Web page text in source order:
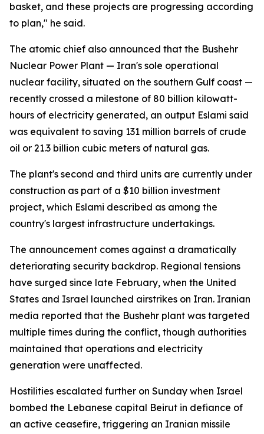
basket, and these projects are progressing according
to plan," he said.
The atomic chief also announced that the Bushehr
Nuclear Power Plant — Iran's sole operational
nuclear facility, situated on the southern Gulf coast —
recently crossed a milestone of 80 billion kilowatt-
hours of electricity generated, an output Eslami said
was equivalent to saving 131 million barrels of crude
oil or 21.3 billion cubic meters of natural gas.
The plant's second and third units are currently under
construction as part of a $10 billion investment
project, which Eslami described as among the
country's largest infrastructure undertakings.
The announcement comes against a dramatically
deteriorating security backdrop. Regional tensions
have surged since late February, when the United
States and Israel launched airstrikes on Iran. Iranian
media reported that the Bushehr plant was targeted
multiple times during the conflict, though authorities
maintained that operations and electricity
generation were unaffected.
Hostilities escalated further on Sunday when Israel
bombed the Lebanese capital Beirut in defiance of
an active ceasefire, triggering an Iranian missile